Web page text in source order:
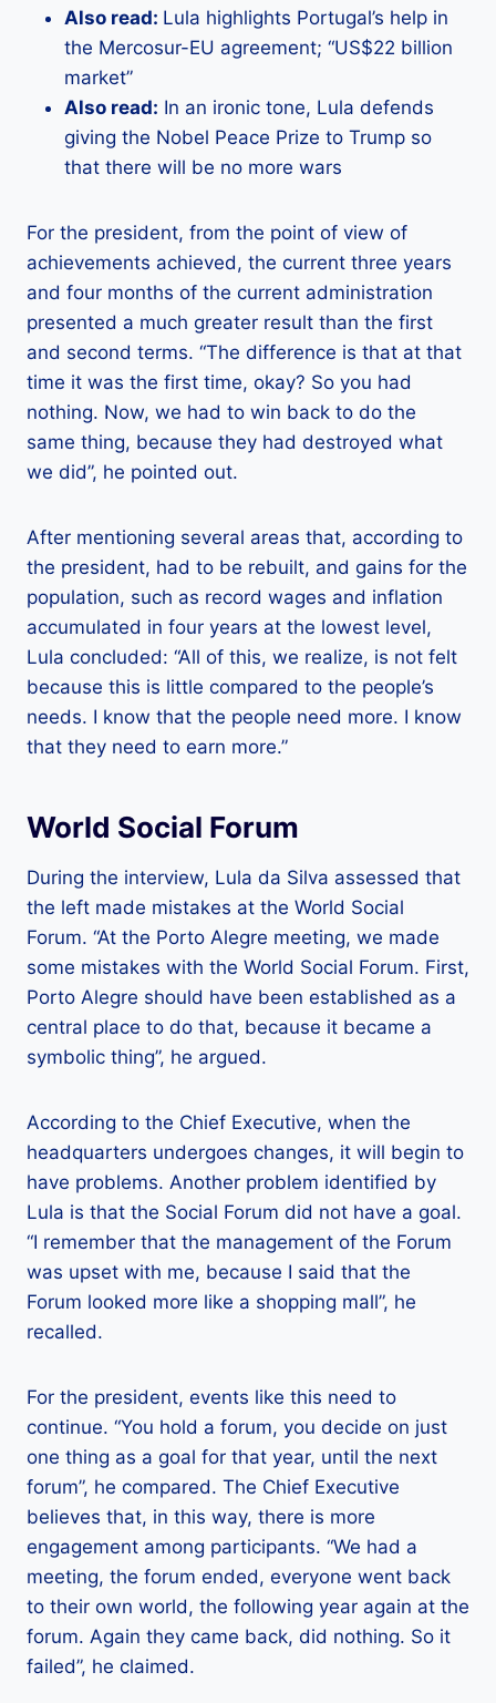
Also read: Lula highlights Portugal’s help in
the Mercosur-EU agreement; “US$22 billion
market”
Also read: In an ironic tone, Lula defends
giving the Nobel Peace Prize to Trump so
that there will be no more wars
For the president, from the point of view of
achievements achieved, the current three years
and four months of the current administration
presented a much greater result than the first
and second terms. “The difference is that at that
time it was the first time, okay? So you had
nothing. Now, we had to win back to do the
same thing, because they had destroyed what
we did”, he pointed out.
After mentioning several areas that, according to
the president, had to be rebuilt, and gains for the
population, such as record wages and inflation
accumulated in four years at the lowest level,
Lula concluded: “All of this, we realize, is not felt
because this is little compared to the people’s
needs. I know that the people need more. I know
that they need to earn more.”
World Social Forum
During the interview, Lula da Silva assessed that
the left made mistakes at the World Social
Forum. “At the Porto Alegre meeting, we made
some mistakes with the World Social Forum. First,
Porto Alegre should have been established as a
central place to do that, because it became a
symbolic thing”, he argued.
According to the Chief Executive, when the
headquarters undergoes changes, it will begin to
have problems. Another problem identified by
Lula is that the Social Forum did not have a goal.
“I remember that the management of the Forum
was upset with me, because I said that the
Forum looked more like a shopping mall”, he
recalled.
For the president, events like this need to
continue. “You hold a forum, you decide on just
one thing as a goal for that year, until the next
forum”, he compared. The Chief Executive
believes that, in this way, there is more
engagement among participants. “We had a
meeting, the forum ended, everyone went back
to their own world, the following year again at the
forum. Again they came back, did nothing. So it
failed”, he claimed.